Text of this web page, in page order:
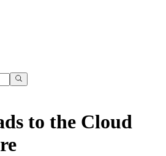
to the Cloud